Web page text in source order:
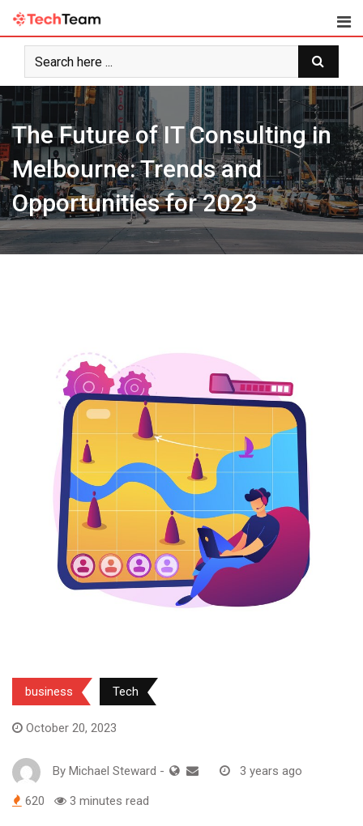
Skip
content
The Future of IT Consulting in
Melbourne: Trends and
Opportunities for 2023
business Tech
October 20, 2023
By Michael Steward - 3 years ago
620 3 minutes read